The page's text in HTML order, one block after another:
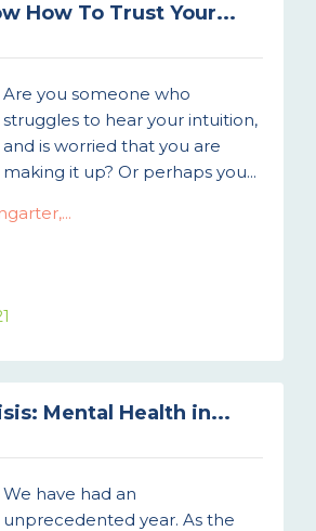
How To Trust Your...
Are you someone who
struggles to hear your intuition,
and is worried that you are
making it up? Or perhaps you...
Mental Health in...
We have had an
unprecedented year. As the